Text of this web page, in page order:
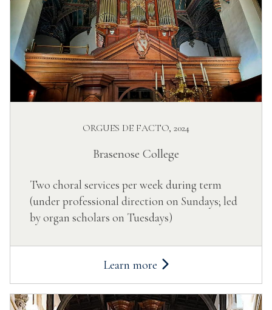
ORGUES DE FACTO, 2024
Brasenose College
Two choral services per week during term
(under professional direction on Sundays; led
by organ scholars on Tuesdays)
Learn more